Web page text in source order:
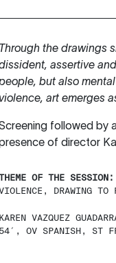
Through the drawings
assertive
but also
violence, art emerges
followed by
of director
OF THE
DRAWING TO
KAREN VAZQUEZ
54′, OV SPANISH, ST